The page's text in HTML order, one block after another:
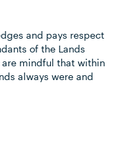
and pays respect
of the Lands
are mindful that within
always were and